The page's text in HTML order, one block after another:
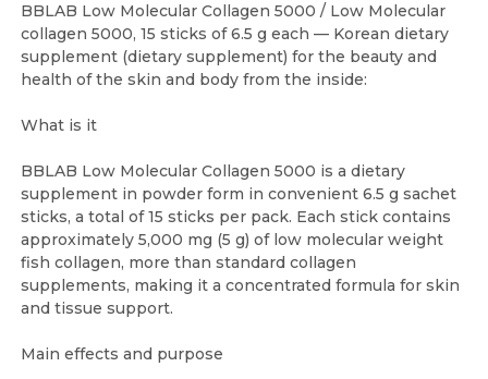
BBLAB Low Molecular Collagen 5000 / Low Molecular
collagen 5000, 15 sticks of 6.5 g each — Korean dietary
supplement (dietary supplement) for the beauty and
health of the skin and body from the inside:
What is it
BBLAB Low Molecular Collagen 5000 is a dietary
supplement in powder form in convenient 6.5 g sachet
sticks, a total of 15 sticks per pack. Each stick contains
approximately 5,000 mg (5 g) of low molecular weight
fish collagen, more than standard collagen
supplements, making it a concentrated formula for skin
and tissue support.
Main effects and purpose